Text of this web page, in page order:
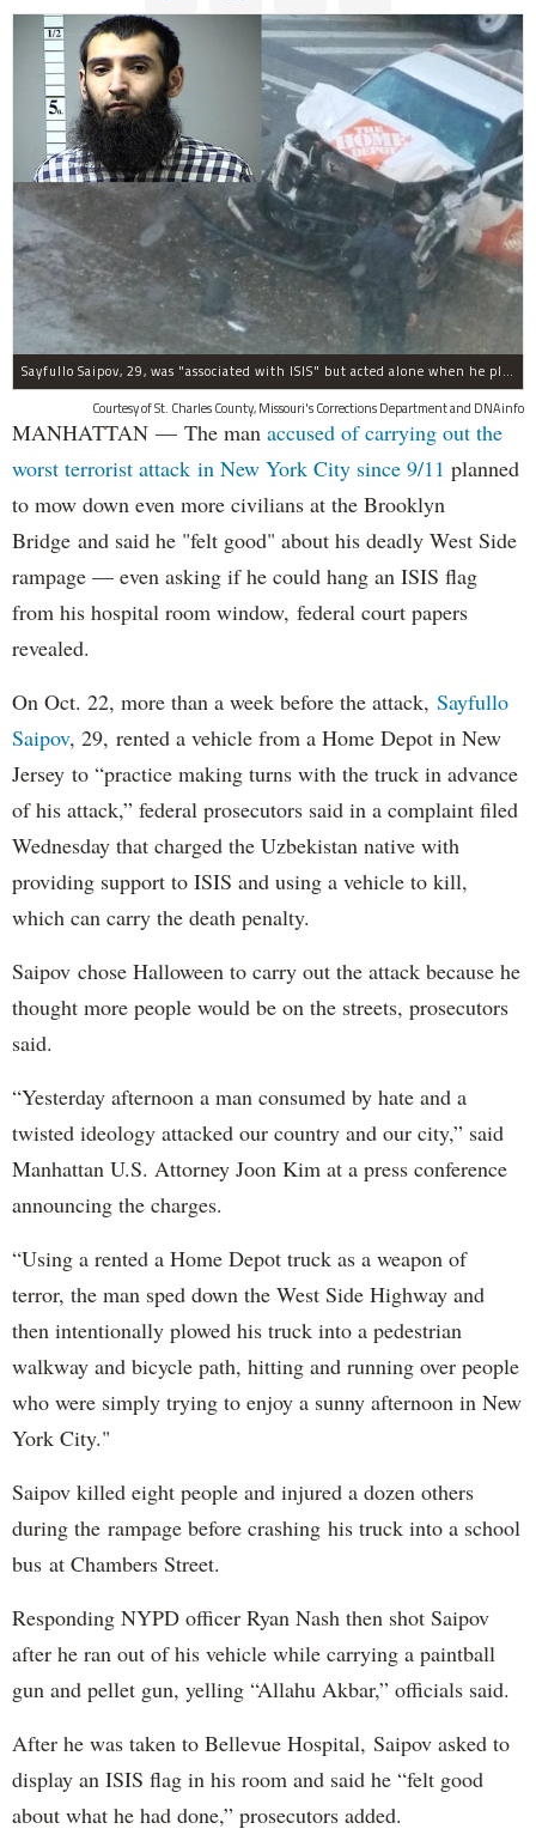
Sayfullo Saipov, 29, was "associated with ISIS" but acted alone when he plowed his rented truck into pedestrians on Tuesday, the governor said.
Courtesy of St. Charles County, Missouri's Corrections Department and DNAinfo
MANHATTAN — The man accused of carrying out the
worst terrorist attack in New York City since 9/11 planned
to mow down even more civilians at the Brooklyn
Bridge and said he "felt good" about his deadly West Side
rampage — even asking if he could hang an ISIS flag
from his hospital room window, federal court papers
revealed.
On Oct. 22, more than a week before the attack, Sayfullo
Saipov, 29, rented a vehicle from a Home Depot in New
Jersey to “practice making turns with the truck in advance
of his attack,” federal prosecutors said in a complaint filed
Wednesday that charged the Uzbekistan native with
providing support to ISIS and using a vehicle to kill,
which can carry the death penalty.
Saipov chose Halloween to carry out the attack because he
thought more people would be on the streets, prosecutors
said.
“Yesterday afternoon a man consumed by hate and a
twisted ideology attacked our country and our city,” said
Manhattan U.S. Attorney Joon Kim at a press conference
announcing the charges.
“Using a rented a Home Depot truck as a weapon of
terror, the man sped down the West Side Highway and
then intentionally plowed his truck into a pedestrian
walkway and bicycle path, hitting and running over people
who were simply trying to enjoy a sunny afternoon in New
York City."
Saipov killed eight people and injured a dozen others
during the rampage before crashing his truck into a school
bus at Chambers Street.
Responding NYPD officer Ryan Nash then shot Saipov
after he ran out of his vehicle while carrying a paintball
gun and pellet gun, yelling “Allahu Akbar,” officials said.
After he was taken to Bellevue Hospital, Saipov asked to
display an ISIS flag in his room and said he “felt good
about what he had done,” prosecutors added.